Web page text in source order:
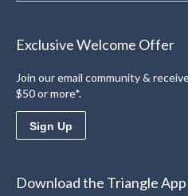
Exclusive Welcome Offer
Join our email community &
$50 or more*.
Sign Up
Download the Triangle App